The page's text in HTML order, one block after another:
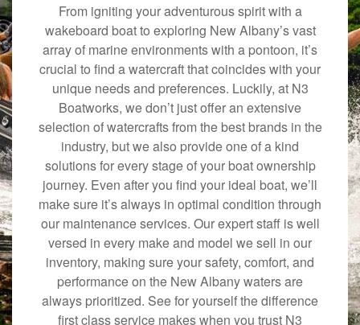
From igniting your adventurous spirit with a
wakeboard boat to exploring New Albany’s vast
array of marine environments with a pontoon, it’s
crucial to find a watercraft that coincides with your
unique needs and preferences. Luckily, at N3
Boatworks, we don’t just offer an extensive
selection of watercrafts from the best brands in the
industry, but we also provide one of a kind
solutions for every stage of your boat ownership
journey. Even after you find your ideal boat, we’ll
make sure it’s always in optimal condition through
our maintenance services. Our expert staff is well
versed in every make and model we sell in our
inventory, making sure your safety, comfort, and
performance on the New Albany waters are
always prioritized. See for yourself the difference
first class service makes when you trust N3